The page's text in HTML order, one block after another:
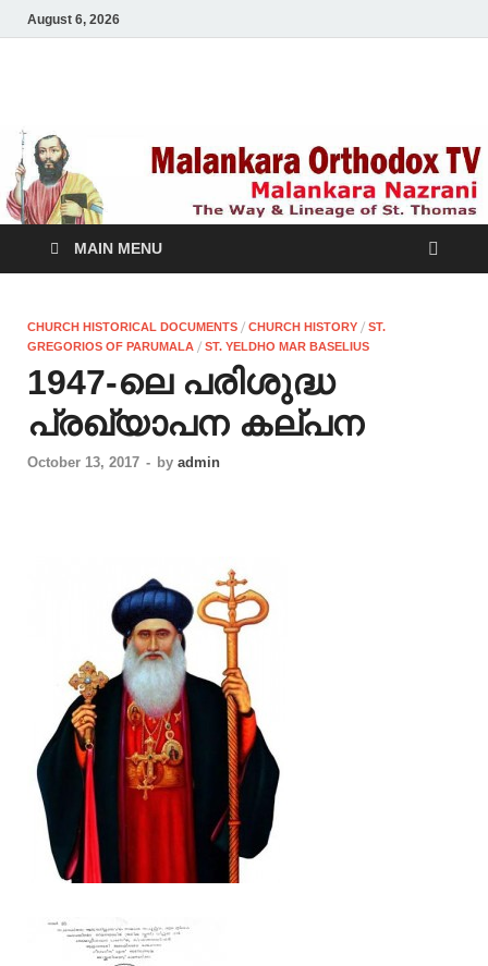
August 6, 2026
TV
MAIN MENU
CHURCH HISTORICAL DOCUMENTS / CHURCH HISTORY / ST.
GREGORIOS OF PARUMALA / ST. YELDHO MAR BASELIUS
1947-ലെ പരിശുദ്ധ
പ്രഖ്യാപന കല്പന
October 13, 2017 - by admin